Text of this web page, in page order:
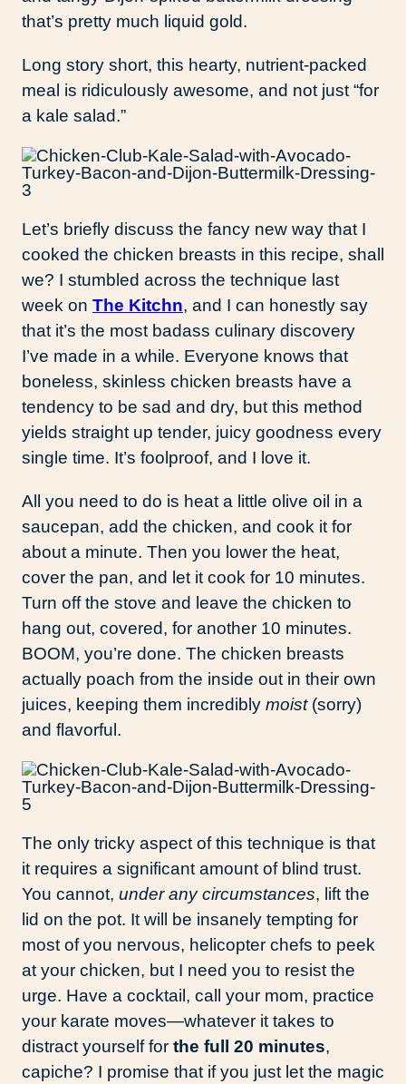
that’s pretty much liquid gold.
Long story short, this hearty, nutrient-packed
meal is ridiculously awesome, and not just “for
a kale salad.”
Let’s briefly discuss the fancy new way that I
cooked the chicken breasts in this recipe, shall
we? I stumbled across the technique last
week on The Kitchn, and I can honestly say
that it’s the most badass culinary discovery
I’ve made in a while. Everyone knows that
boneless, skinless chicken breasts have a
tendency to be sad and dry, but this method
yields straight up tender, juicy goodness every
single time. It’s foolproof, and I love it.
All you need to do is heat a little olive oil in a
saucepan, add the chicken, and cook it for
about a minute. Then you lower the heat,
cover the pan, and let it cook for 10 minutes.
Turn off the stove and leave the chicken to
hang out, covered, for another 10 minutes.
BOOM, you’re done. The chicken breasts
actually poach from the inside out in their own
juices, keeping them incredibly moist(sorry)
and flavorful.
The only tricky aspect of this technique is that
it requires a significant amount of blind trust.
You cannot, under any circumstances, lift the
lid on the pot. It will be insanely tempting for
most of you nervous, helicopter chefs to peek
at your chicken, but I need you to resist the
urge. Have a cocktail, call your mom, practice
your karate moves—whatever it takes to
distract yourself for the full 20 minutes,
capiche? I promise that if you just let the magic